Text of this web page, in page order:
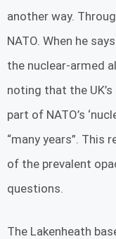
another way.
NATO. When he
the nuclear-armed
noting that the
part of NATO’s
“many years”. This
of the prevalent
questions.
The Lakenheath